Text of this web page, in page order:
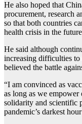
He also hoped that
procurement, research
so that both countries
health crisis in the
He said although
increasing difficulties
believed the battle
“I am convinced as
as long as we
solidarity and scientific
pandemic’s darkest